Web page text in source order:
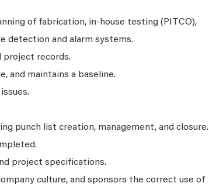
of fabrication, in-house testing (PITCO),
detection and alarm systems.
project records.
and maintains a baseline.
punch list creation, management, and closure.
project specifications.
culture, and sponsors the correct use of